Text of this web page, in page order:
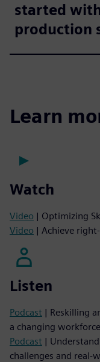
started
production
Learn
Watch
Video | Optimizing
Video | Achieve
Listen
Podcast | Reskilling
a changing workforce
Podcast |
challenges and real-